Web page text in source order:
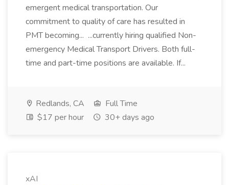
emergent medical transportation. Our
commitment to quality of care has resulted in
PMT becoming... ...currently hiring qualified Non-
emergency Medical Transport Drivers. Both full-
time and part-time positions are available. If...
Redlands, CA
Full Time
$17 per hour
30+ days ago
xAI